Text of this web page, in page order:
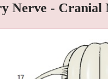
Nerve -